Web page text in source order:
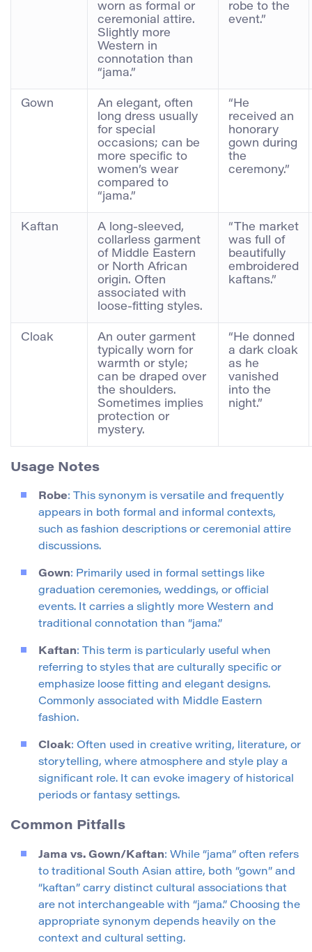
worn as formal or
ceremonial attire.
Slightly more
Western in
connotation than
“jama.”
robe to the
event.”
Gown
An elegant, often
long dress usually
for special
occasions; can be
more specific to
women’s wear
compared to
“jama.”
“He
received an
honorary
gown during
the
ceremony.”
Kaftan
A long-sleeved,
collarless garment
of Middle Eastern
or North African
origin. Often
associated with
loose-fitting styles.
“The market
was full of
beautifully
embroidered
kaftans.”
Cloak
An outer garment
typically worn for
warmth or style;
can be draped over
the shoulders.
Sometimes implies
protection or
mystery.
“He donned
a dark cloak
as he
vanished
into the
night.”
Usage Notes
Robe: This synonym is versatile and frequently
appears in both formal and informal contexts,
such as fashion descriptions or ceremonial attire
discussions.
Gown: Primarily used in formal settings like
graduation ceremonies, weddings, or official
events. It carries a slightly more Western and
traditional connotation than “jama.”
Kaftan: This term is particularly useful when
referring to styles that are culturally specific or
emphasize loose fitting and elegant designs.
Commonly associated with Middle Eastern
fashion.
Cloak: Often used in creative writing, literature, or
storytelling, where atmosphere and style play a
significant role. It can evoke imagery of historical
periods or fantasy settings.
Common Pitfalls
Jama vs. Gown/Kaftan: While “jama” often refers
to traditional South Asian attire, both “gown” and
“kaftan” carry distinct cultural associations that
are not interchangeable with “jama.” Choosing the
appropriate synonym depends heavily on the
context and cultural setting.